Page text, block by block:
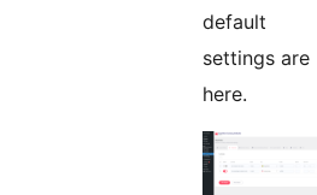
default
settings are
here.